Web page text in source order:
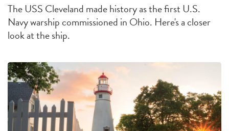
The USS Cleveland made history as the first U.S.
Navy warship commissioned in Ohio. Here's a closer
look at the ship.